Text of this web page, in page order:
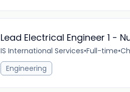
Lead Electrical Engineer 1 -
IS International Services•Full-time•
Engineering